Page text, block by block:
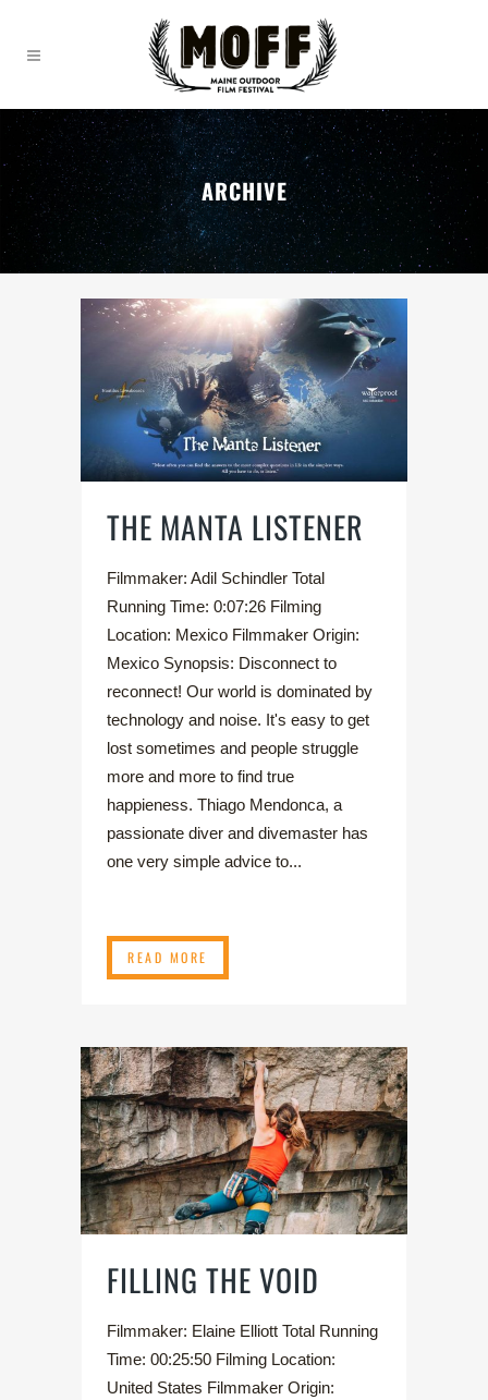
ARCHIVE
THE MANTA LISTENER
Filmmaker: Adil Schindler Total
Running Time: 0:07:26 Filming
Location: Mexico Filmmaker Origin:
Mexico Synopsis: Disconnect to
reconnect! Our world is dominated by
technology and noise. It's easy to get
lost sometimes and people struggle
more and more to find true
happieness. Thiago Mendonca, a
passionate diver and divemaster has
one very simple advice to...
READ MORE
FILLING THE VOID
Filmmaker: Elaine Elliott Total Running
Time: 00:25:50 Filming Location:
United States Filmmaker Origin: